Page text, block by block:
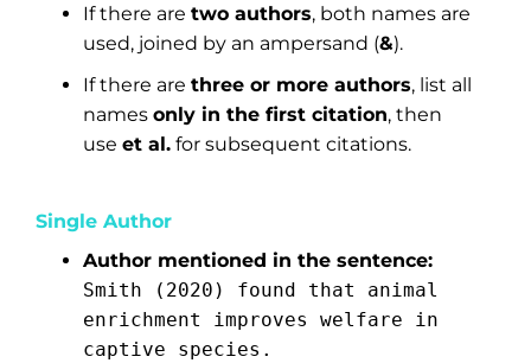
If there are two authors, both names are
used, joined by an ampersand (&).
If there are three or more authors, list all
names only in the first citation, then
use et al. for subsequent citations.
Single Author
Author mentioned in the sentence:
Smith (2020) found that animal
enrichment improves welfare in
captive species.